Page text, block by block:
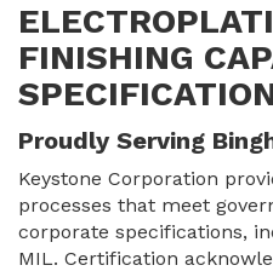
FINISHING
Proudly Serving
Keystone Corporation
processes that meet
corporate specifications,
MIL. Certification